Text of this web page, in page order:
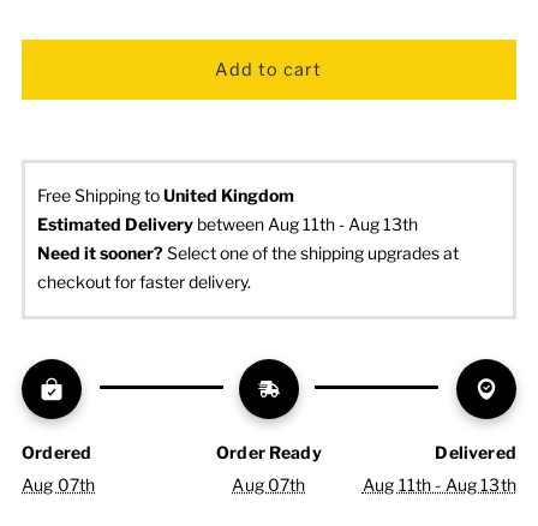
Free Shipping toUnited Kingdom
Estimated Delivery between Aug 11th - Aug 13th
Need it sooner? Select one of the shipping upgrades at
checkout for faster delivery.
Ordered
Aug 07th
Order Ready
Aug 07th
Delivered
Aug 11th - Aug 13th